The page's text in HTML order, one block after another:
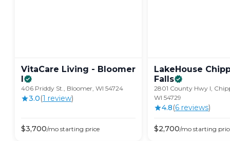
VitaCare Living - Bloomer
406 Priddy St., Bloomer, WI 54724
3.0(1 review)
$3,700/mo starting price
LakeHouse
Falls
2801 County Hwy I,
WI 54729
4.8(6 reviews)
$2,700/mo starting